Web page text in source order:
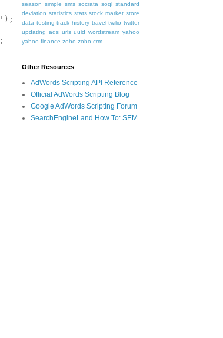
season simple sms socrata soql standard
deviation statistics stats stock market store
data testing track history travel twilio twitter
updating ads urls uuid wordstream yahoo
yahoo finance zoho zoho crm
Other Resources
AdWords Scripting API Reference
Official AdWords Scripting Blog
Google AdWords Scripting Forum
SearchEngineLand How To: SEM